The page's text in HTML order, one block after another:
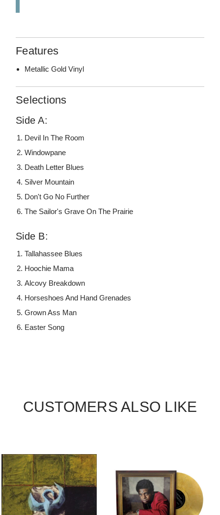
Features
Metallic Gold Vinyl
Selections
Side A:
Devil In The Room
Windowpane
Death Letter Blues
Silver Mountain
Don't Go No Further
The Sailor's Grave On The Prairie
Side B:
Tallahassee Blues
Hoochie Mama
Alcovy Breakdown
Horseshoes And Hand Grenades
Grown Ass Man
Easter Song
CUSTOMERS ALSO LIKE